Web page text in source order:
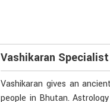
Vashikaran
Vashikaran gives an
people in Bhutan.